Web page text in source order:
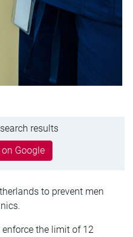
results
Google
to prevent men
the limit of 12